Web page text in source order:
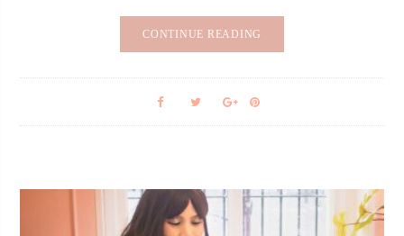
CONTINUE READING